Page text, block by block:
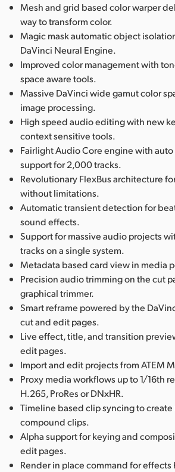
Mesh and grid based color warper
way to transform color.
Magic mask automatic object
DaVinci Neural Engine.
Improved color management with
space aware tools.
Massive DaVinci wide gamut color
image processing.
High speed audio editing with new
context sensitive tools.
Fairlight Audio Core engine with
support for 2,000 tracks.
Revolutionary FlexBus architecture
without limitations.
Automatic transient detection for
sound effects.
Support for massive audio projects
tracks on a single system.
Metadata based card view in media
Precision audio trimming on the cut
graphical trimmer.
Smart reframe powered by the
cut and edit pages.
Live effect, title, and transition
edit pages.
Import and edit projects from ATEM
Proxy media workflows up to 1/16th
H.265, ProRes or DNxHR.
Timeline based clip syncing to
compound clips.
Alpha support for keying and
edit pages.
Render in place command for effects